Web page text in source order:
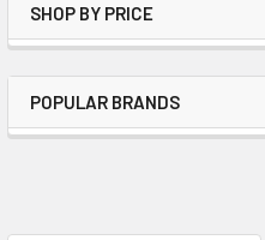
SHOP BY PRICE
POPULAR BRANDS